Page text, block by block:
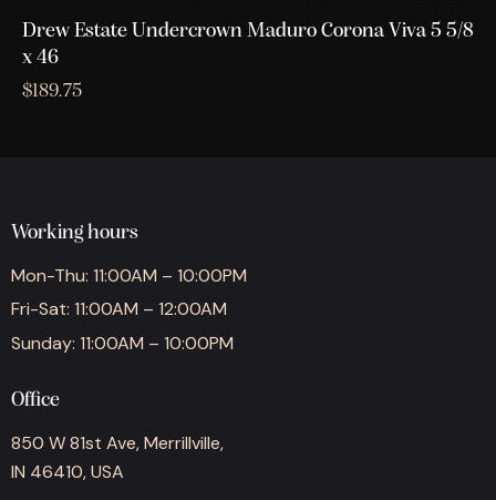
Drew Estate Undercrown Maduro Corona Viva 5 5/8
x 46
$189.75
Working hours
Mon-Thu: 11:00AM – 10:00PM
Fri-Sat: 11:00AM – 12:00AM
Sunday: 11:00AM – 10:00PM
Office
850 W 81st Ave, Merrillville,
IN 46410, USA